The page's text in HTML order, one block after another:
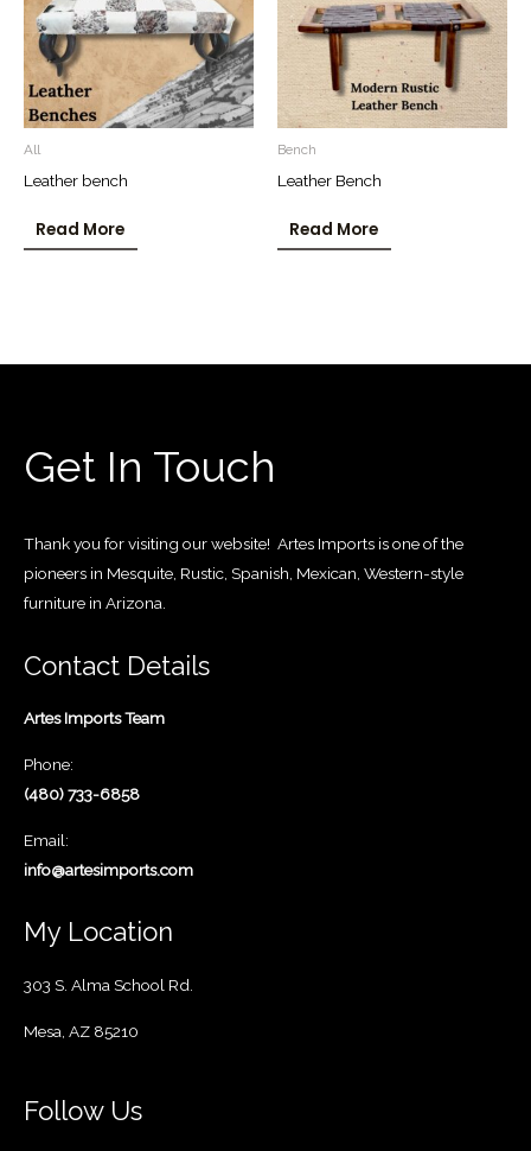
All
Leather bench
Read More
Bench
Leather Bench
Read More
Get In Touch
Thank you for visiting our website! Artes Imports is one of the
pioneers in Mesquite, Rustic, Spanish, Mexican, Western-style
furniture in Arizona.
Contact Details
Artes Imports Team
Phone:
(480) 733-6858
Email:
info@artesimports.com
My Location
303 S. Alma School Rd.
Mesa, AZ 85210
Follow Us